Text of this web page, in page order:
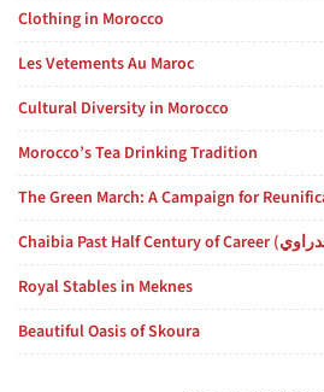
Clothing in Morocco
Les Vetements Au Maroc
Cultural Diversity in Morocco
Morocco’s Tea Drinking Tradition
The Green March: A Campaign for
Royal Stables in Meknes
Beautiful Oasis of Skoura